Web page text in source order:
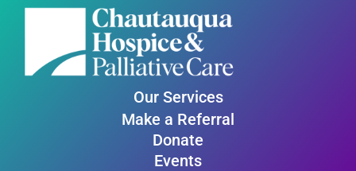
Our Services
Make a Referral
Donate
Events